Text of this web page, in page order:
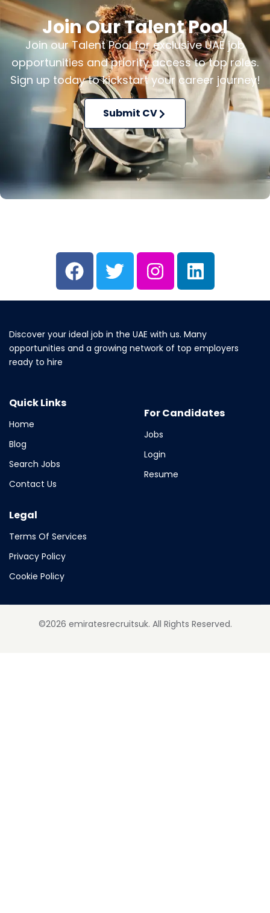
Join Our Talent Pool
Join our Talent Pool for exclusive UAE job
opportunities and priority access to top roles.
Sign up today to kickstart your career journey!
Submit CV
Discover your ideal job in the UAE with us. Many
opportunities and a growing network of top employers
ready to hire
Quick Links
Home
Blog
Search Jobs
Contact Us
For Candidates
Jobs
Login
Resume
Legal
Terms Of Services
Privacy Policy
Cookie Policy
©2026 emiratesrecruitsuk. All Rights Reserved.